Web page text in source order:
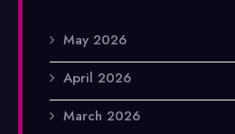
May 2026
April 2026
March 2026